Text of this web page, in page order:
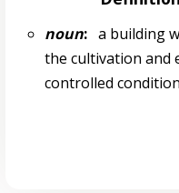
noun:a building
the cultivation and
controlled